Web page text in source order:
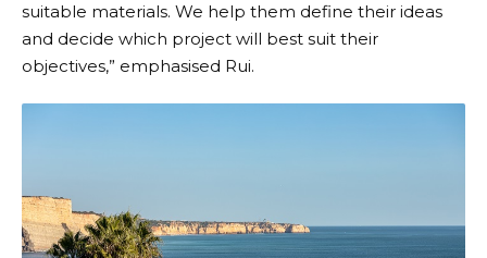
suitable materials. We help them define their ideas
and decide which project will best suit their
objectives,” emphasised Rui.